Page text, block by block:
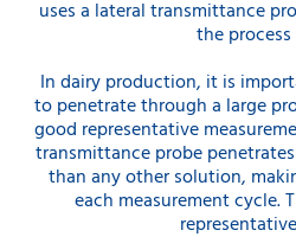
uses a lateral transmittance
the
In dairy production, it is
to penetrate through a large
good representative
transmittance probe
than any other solution,
each measurement cycle.